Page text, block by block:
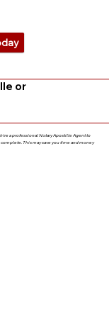
or
a professional Notary Apostille Agent to
This may save you time and money